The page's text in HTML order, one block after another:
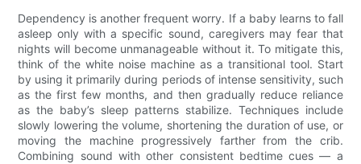
Dependency is another frequent worry. If a baby learns to fall
asleep only with a specific sound, caregivers may fear that
nights will become unmanageable without it. To mitigate this,
think of the white noise machine as a transitional tool. Start
by using it primarily during periods of intense sensitivity, such
as the first few months, and then gradually reduce reliance
as the baby’s sleep patterns stabilize. Techniques include
slowly lowering the volume, shortening the duration of use, or
moving the machine progressively farther from the crib.
Combining sound with other consistent bedtime cues — a